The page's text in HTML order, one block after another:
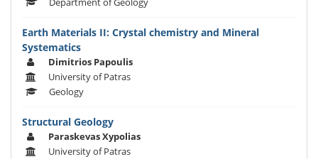
Earth Materials II: Crystal chemistry and Mineral
Systematics
Dimitrios Papoulis
University of Patras
Geology
Structural Geology
Paraskevas Xypolias
University of Patras